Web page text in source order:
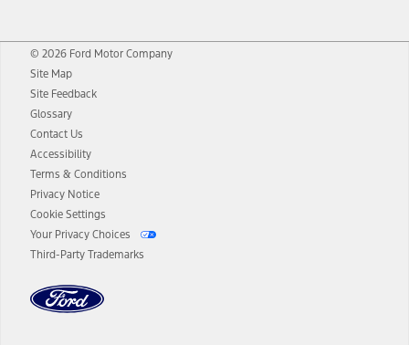
© 2026 Ford Motor Company
Site Map
Site Feedback
Glossary
Contact Us
Accessibility
Terms & Conditions
Privacy Notice
Cookie Settings
Your Privacy Choices
Third-Party Trademarks